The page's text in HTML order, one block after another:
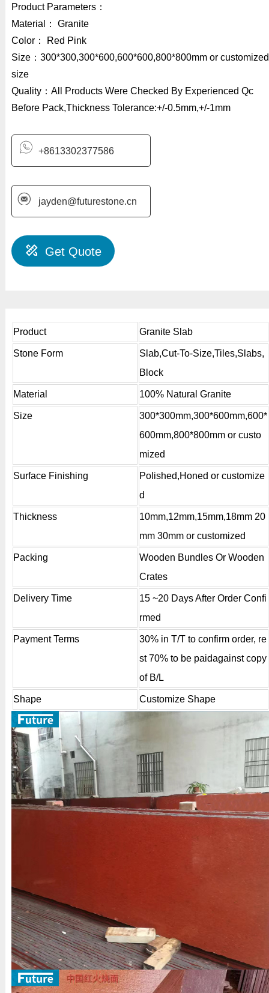
Product Parameters：
Material： Granite
Color： Red Pink
Size：300*300,300*600,600*600,800*800mm or customized
size
Quality：All Products Were Checked By Experienced Qc
Before Pack,Thickness Tolerance:+/-0.5mm,+/-1mm
+8613302377586
jayden@futurestone.cn
Get Quote
Product Granite Slab
Stone Form
Slab,Cut-To-Size,Tiles,Slabs,
Block
Material 100% Natural Granite
Size
300*300mm,300*600mm,600*
600mm,800*800mm or custo
mized
Surface Finishing
Polished,Honed or customize
d
Thickness
10mm,12mm,15mm,18mm 20
mm 30mm or customized
Packing
Wooden Bundles Or Wooden
Crates
Delivery Time
15 ~20 Days After Order Confi
rmed
Payment Terms
30% in T/T to confirm order, re
st 70% to be paidagainst copy
of B/L
Shape Customize Shape